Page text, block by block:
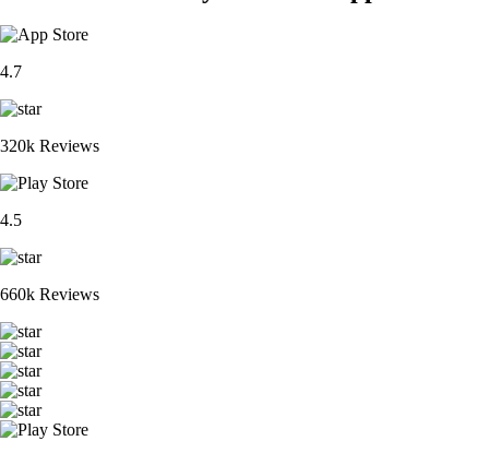
4.7
320k Reviews
4.5
660k Reviews